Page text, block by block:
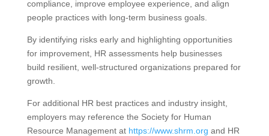
compliance, improve employee experience, and align
people practices with long-term business goals.
By identifying risks early and highlighting opportunities
for improvement, HR assessments help businesses
build resilient, well-structured organizations prepared for
growth.
For additional HR best practices and industry insight,
employers may reference the Society for Human
Resource Management at https://www.shrm.org and HR